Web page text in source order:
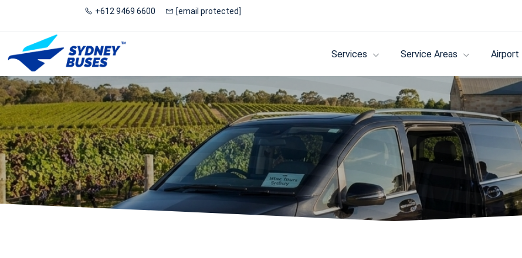
+612 9469 6600 [email protected]
Services Service Areas Airport